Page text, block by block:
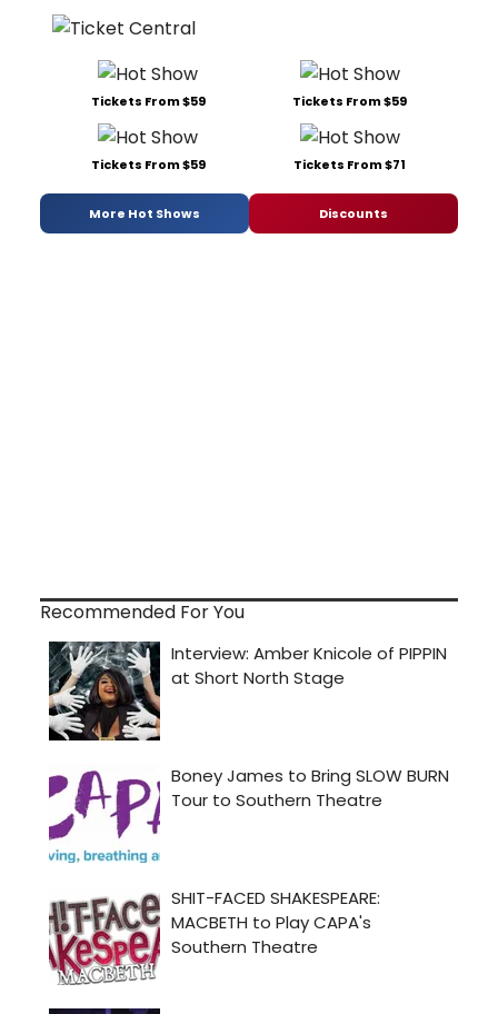
Tickets From $59 Tickets From $59
Tickets From $59 Tickets From $71
More Hot Shows Discounts
Recommended For You